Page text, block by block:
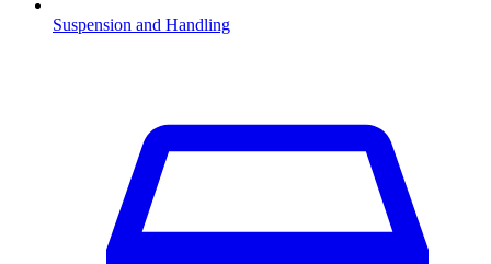
Suspension and Handling